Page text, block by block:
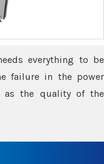
everything to be
failure in the power
as the quality of the